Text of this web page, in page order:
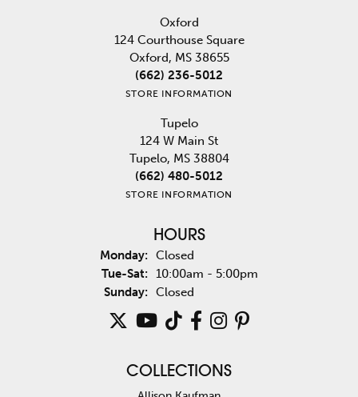
Oxford
124 Courthouse Square
Oxford, MS 38655
(662) 236-5012
STORE INFORMATION
Tupelo
124 W Main St
Tupelo, MS 38804
(662) 480-5012
STORE INFORMATION
HOURS
Monday: Closed
Tue-Sat:Tuesday - Saturday:
10:00am - 5:00pm
Sunday: Closed
COLLECTIONS